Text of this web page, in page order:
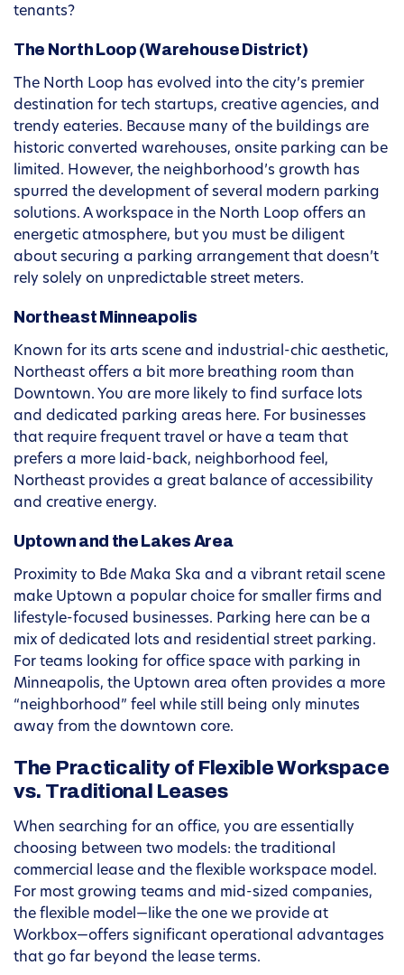
tenants?
The North Loop (Warehouse District)
The North Loop has evolved into the city’s premier
destination for tech startups, creative agencies, and
trendy eateries. Because many of the buildings are
historic converted warehouses, onsite parking can be
limited. However, the neighborhood’s growth has
spurred the development of several modern parking
solutions. A workspace in the North Loop offers an
energetic atmosphere, but you must be diligent
about securing a parking arrangement that doesn’t
rely solely on unpredictable street meters.
Northeast Minneapolis
Known for its arts scene and industrial-chic aesthetic,
Northeast offers a bit more breathing room than
Downtown. You are more likely to find surface lots
and dedicated parking areas here. For businesses
that require frequent travel or have a team that
prefers a more laid-back, neighborhood feel,
Northeast provides a great balance of accessibility
and creative energy.
Uptown and the Lakes Area
Proximity to Bde Maka Ska and a vibrant retail scene
make Uptown a popular choice for smaller firms and
lifestyle-focused businesses. Parking here can be a
mix of dedicated lots and residential street parking.
For teams looking for office space with parking in
Minneapolis, the Uptown area often provides a more
“neighborhood” feel while still being only minutes
away from the downtown core.
The Practicality of Flexible Workspace
vs. Traditional Leases
When searching for an office, you are essentially
choosing between two models: the traditional
commercial lease and the flexible workspace model.
For most growing teams and mid-sized companies,
the flexible model—like the one we provide at
Workbox—offers significant operational advantages
that go far beyond the lease terms.